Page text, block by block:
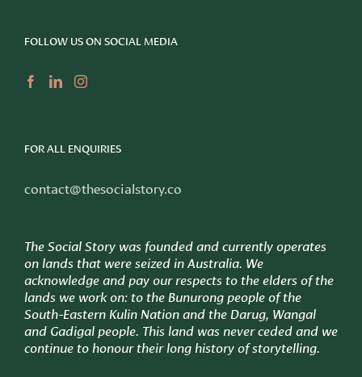
FOLLOW US ON SOCIAL MEDIA
FOR ALL ENQUIRIES
contact@thesocialstory.co
The Social Story was founded and currently operates
on lands that were seized in Australia. We
acknowledge and pay our respects to the elders of the
lands we work on: tothe Bunurong people of the
South-Eastern Kulin Nation and the Darug, Wangal
and Gadigal people. This land was never ceded and we
continue to honour their long history of storytelling.